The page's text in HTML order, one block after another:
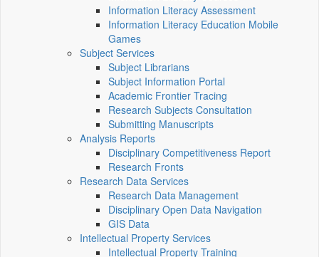
Information Literacy Assessment
Information Literacy Education Mobile
Games
Subject Services
Subject Librarians
Subject Information Portal
Academic Frontier Tracing
Research Subjects Consultation
Submitting Manuscripts
Analysis Reports
Disciplinary Competitiveness Report
Research Fronts
Research Data Services
Research Data Management
Disciplinary Open Data Navigation
GIS Data
Intellectual Property Services
Intellectual Property Training